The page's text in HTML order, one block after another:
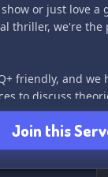
or just love a
thriller, we're the
friendly, and we
to discuss
an awesome staff
Plus, we're always
have so much
Join this